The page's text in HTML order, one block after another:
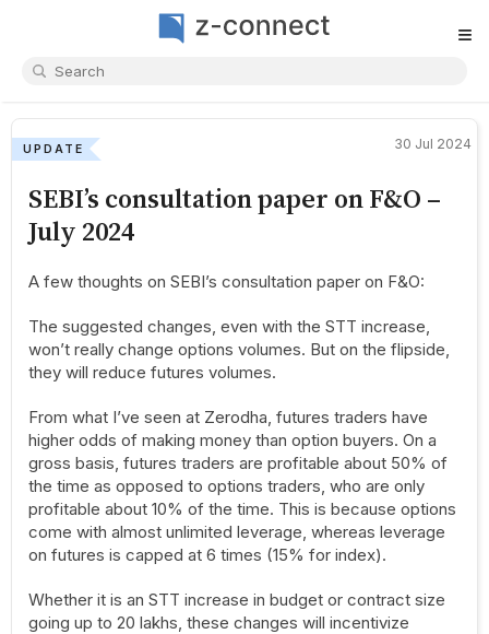
≡
UPDATE 30 Jul 2024
SEBI’s consultation paper on F&O –
July 2024
A few thoughts on SEBI’s consultation paper on F&O:
The suggested changes, even with the STT increase,
won’t really change options volumes. But on the flipside,
they will reduce futures volumes.
From what I’ve seen at Zerodha, futures traders have
higher odds of making money than option buyers. On a
gross basis, futures traders are profitable about 50% of
the time as opposed to options traders, who are only
profitable about 10% of the time. This is because options
come with almost unlimited leverage, whereas leverage
on futures is capped at 6 times (15% for index).
Whether it is an STT increase in budget or contract size
going up to 20 lakhs, these changes will incentivize